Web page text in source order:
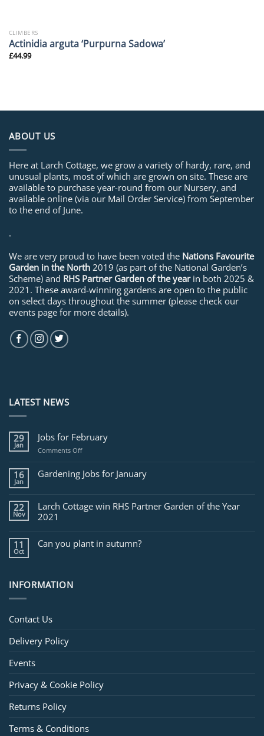
CLIMBERS
Actinidia arguta ‘Purpurna Sadowa’
£44.99
ABOUT US
Here at Larch Cottage, we grow a variety of hardy, rare, and
unusual plants, most of which are grown on site. These are
available to purchase year-round from our Nursery, and
available online (via our Mail Order Service) from September
to the end of June.
.
We are very proud to have been voted the Nations Favourite
Garden in the North 2019 (as part of the National Garden’s
Scheme) and RHS Partner Garden of the yearin both 2025 &
2021. These award-winning gardens are open to the public
on select days throughout the summer (please check our
events page for more details).
LATEST NEWS
29
Jan
Jobs for February
Comments Offon
for
February
16
Jan
Gardening Jobs for January
22
Nov
Larch Cottage win RHS Partner Garden of the Year
2021
11
Oct
Can you plant in autumn?
INFORMATION
Contact Us
Delivery Policy
Events
Privacy & Cookie Policy
Returns Policy
Terms & Conditions